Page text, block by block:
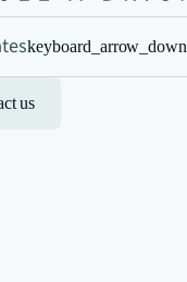
keyboard_arrow_down
us